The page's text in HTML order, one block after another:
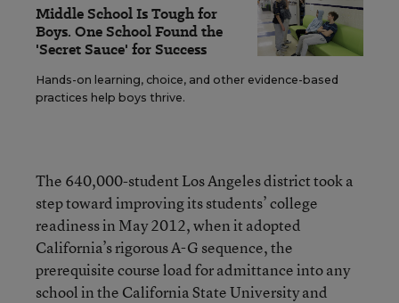
Middle School Is Tough for
Boys. One School Found the
'Secret Sauce' for Success
Hands-on learning, choice, and other evidence-based
practices help boys thrive.
The 640,000-student Los Angeles district took a
step toward improving its students’ college
readiness in May 2012, when it adopted
California’s rigorous A-G sequence, the
prerequisite course load for admittance into any
school in the California State University and